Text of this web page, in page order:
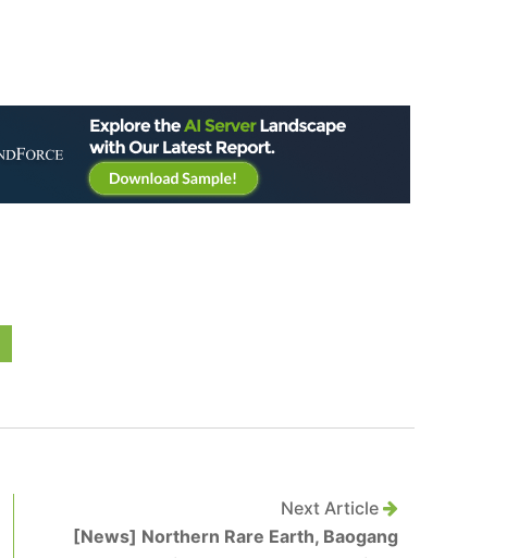
Next Article
[News] Northern Rare Earth, Baogang